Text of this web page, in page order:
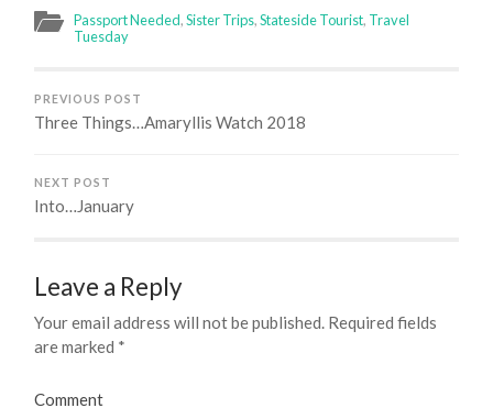
Passport Needed,Sister Trips,Stateside Tourist, Travel
Tuesday
PREVIOUS POST
Three Things…Amaryllis Watch 2018
NEXT POST
Into…January
Leave a Reply
Your email address will not be published. Required fields
are marked *
Comment